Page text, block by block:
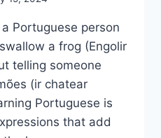
Portuguese person
a frog (Engolir
telling someone
(ir chatear
Portuguese is
that add